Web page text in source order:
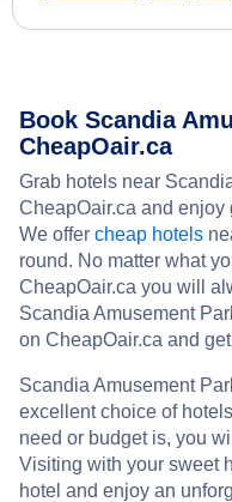
Book Scandia
CheapOair.ca
Grab hotels near
CheapOair.ca and enjoy
We offer cheap hotels
round. No matter what
CheapOair.ca you will
Scandia Amusement
on CheapOair.ca and
Scandia Amusement
excellent choice of
need or budget is, you
Visiting with your sweet
hotel and enjoy an